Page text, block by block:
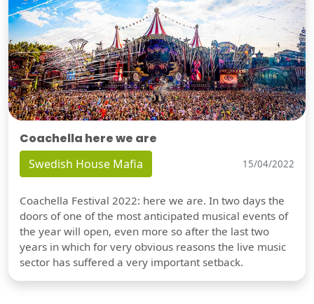
Coachella here we are
Swedish House Mafia 15/04/2022
Coachella Festival 2022: here we are. In two days the
doors of one of the most anticipated musical events of
the year will open, even more so after the last two
years in which for very obvious reasons the live music
sector has suffered a very important setback.